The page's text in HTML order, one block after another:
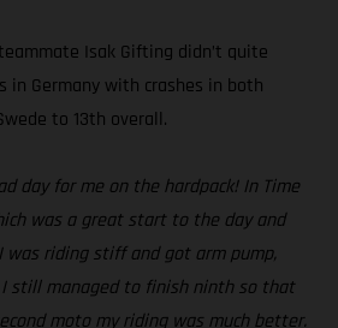
Isak Gifting didn’t quite
in Germany with crashes in both
to 13th overall.
day for me on the hardpack! In Time
was a great start to the day and
riding stiff and got arm pump,
still managed to finish ninth so that
moto my riding was much better.